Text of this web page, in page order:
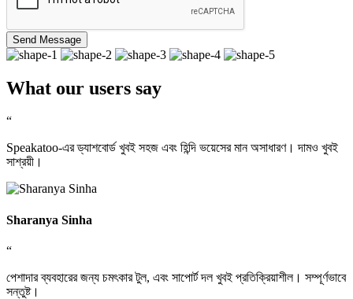
Send Message
What our users say
“
Speakatoo-এর ড্যাশবোর্ড খুবই সহজ এবং হিন্দি ভয়েসের মান অসাধারণ। দামও খুবই
সাশ্রয়ী।
Sharanya Sinha
“
পেশাদার ব্যবহারের জন্য চমৎকার টুল, এবং সাপোর্ট দল খুবই প্রতিক্রিয়াশীল। সম্পূর্ণভাবে
সন্তুষ্ট।